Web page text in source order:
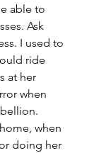
able to
Ask
I used to
ride
at her
when
when
doing her